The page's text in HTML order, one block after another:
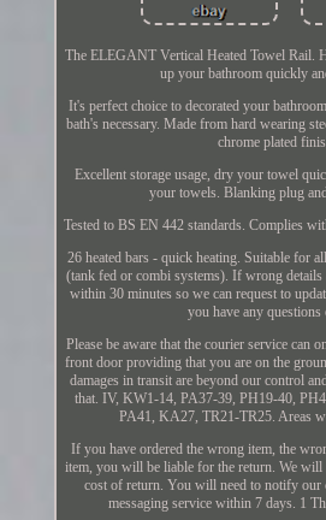
The ELEGANT Vertical Heated Towel Rail.
up your bathroom quickly
It's perfect choice to decorated your
bath's necessary. Made from hard wearing
chrome plated
Excellent storage usage, dry your towel
your towels. Blanking plug
Tested to BS EN 442 standards. Complies
26 heated bars - quick heating. Suitable for
(tank fed or combi systems). If wrong details
within 30 minutes so we can request to
you have any questions
Please be aware that the courier service can
front door providing that you are on the
damages in transit are beyond our control
that. IV, KW1-14, PA37-39, PH19-40,
PA41, KA27, TR21-TR25. Areas
If you have ordered the wrong item, the
item, you will be liable for the return. We
cost of return. You will need to notify our
messaging service within 7 days. 1